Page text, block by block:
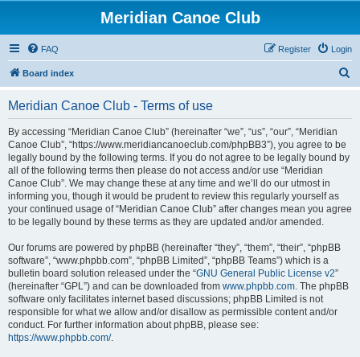
Meridian Canoe Club
FAQ Login
Register
Board index
Meridian Canoe Club - Terms of use
By accessing “Meridian Canoe Club” (hereinafter “we”, “us”, “our”, “Meridian
Canoe Club”, “https://www.meridiancanoeclub.com/phpBB3”), you agree to be
legally bound by the following terms. If you do not agree to be legally bound by
all of the following terms then please do not access and/or use “Meridian
Canoe Club”. We may change these at any time and we’ll do our utmost in
informing you, though it would be prudent to review this regularly yourself as
your continued usage of “Meridian Canoe Club” after changes mean you agree
to be legally bound by these terms as they are updated and/or amended.
Our forums are powered by phpBB (hereinafter “they”, “them”, “their”, “phpBB
software”, “www.phpbb.com”, “phpBB Limited”, “phpBB Teams”) which is a
bulletin board solution released under the “GNU General Public License v2”
(hereinafter “GPL”) and can be downloaded from www.phpbb.com. The phpBB
software only facilitates internet based discussions; phpBB Limited is not
responsible for what we allow and/or disallow as permissible content and/or
conduct. For further information about phpBB, please see:
https://www.phpbb.com/.